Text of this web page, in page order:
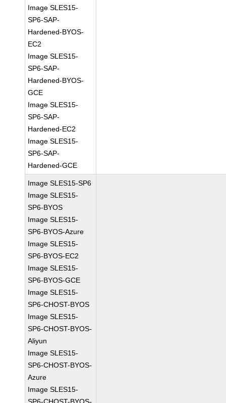
Image SLES15-
SP6-SAP-
Hardened-BYOS-
EC2
Image SLES15-
SP6-SAP-
Hardened-BYOS-
GCE
Image SLES15-
SP6-SAP-
Hardened-EC2
Image SLES15-
SP6-SAP-
Hardened-GCE
Image SLES15-SP6
Image SLES15-
SP6-BYOS
Image SLES15-
SP6-BYOS-Azure
Image SLES15-
SP6-BYOS-EC2
Image SLES15-
SP6-BYOS-GCE
Image SLES15-
SP6-CHOST-BYOS
Image SLES15-
SP6-CHOST-BYOS-
Aliyun
Image SLES15-
SP6-CHOST-BYOS-
Azure
Image SLES15-